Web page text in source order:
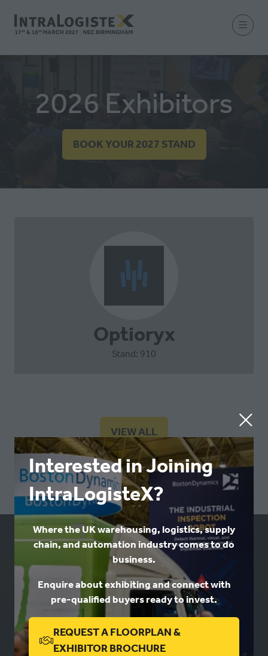
Interested in Joining
IntraLogisteX?
Where the UK warehousing, logistics, supply
chain, and automation industry comes to do
business.
Enquire about exhibiting and connect with
pre-qualified buyers ready to invest.
REQUEST A FLOORPLAN &
EXHIBITOR BROCHURE
(OPENS
2026 Exhibitors
BOOK YOUR 2027 STAND
(OPENS
Optioryx
Stand: 910
VIEW ALL
(OPENS
IN
A
NEW
TAB)
USEFUL LINKS
Book a stand
Contact us
Privacy